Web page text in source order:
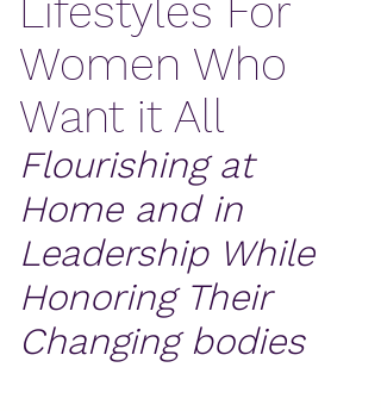
Lifestyles For
Women Who
Want it All
Flourishing at
Home and in
Leadership While
Honoring Their
Changing bodies